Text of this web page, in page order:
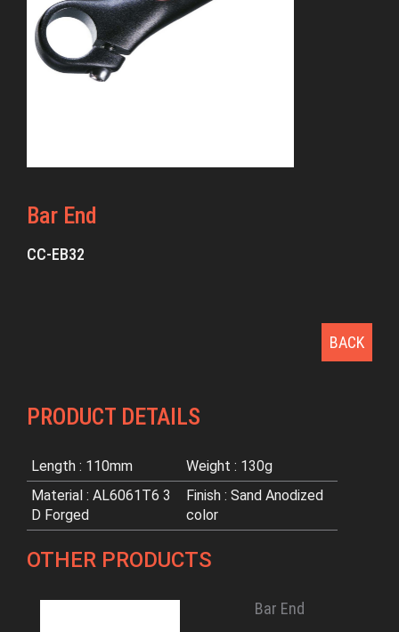
Bar End
CC-EB32
BACK
PRODUCT DETAILS
Length : 110mm
Weight : 130g
Material : AL6061T6 3
D Forged
Finish : Sand Anodized
color
OTHER PRODUCTS
Bar End